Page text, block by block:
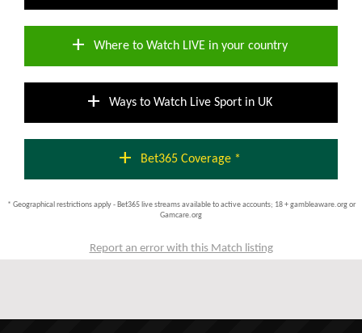
add Where to Watch LIVE in your country
add Ways to Watch Live Sport in UK
add Bet365 Coverage *
* Geographical restrictions apply - Bet365 live streams available to active accounts; 18 + gambleaware.org or
Gamcare.org
Report an error with this Match listing